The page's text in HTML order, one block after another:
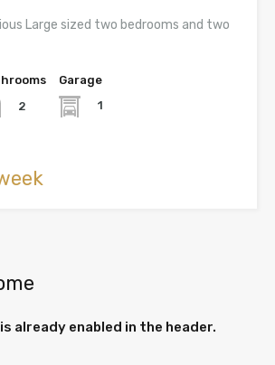
Large sized two bedrooms and two
2
Garage
1
already enabled in the header.